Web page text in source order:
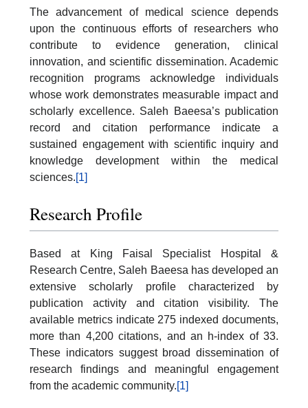
The advancement of medical science depends
upon the continuous efforts of researchers who
contribute to evidence generation, clinical
innovation, and scientific dissemination. Academic
recognition programs acknowledge individuals
whose work demonstrates measurable impact and
scholarly excellence. Saleh Baeesa’s publication
record and citation performance indicate a
sustained engagement with scientific inquiry and
knowledge development within the medical
sciences.[1]
Research Profile
Based at King Faisal Specialist Hospital &
Research Centre, Saleh Baeesa has developed an
extensive scholarly profile characterized by
publication activity and citation visibility. The
available metrics indicate 275 indexed documents,
more than 4,200 citations, and an h-index of 33.
These indicators suggest broad dissemination of
research findings and meaningful engagement
from the academic community.[1]